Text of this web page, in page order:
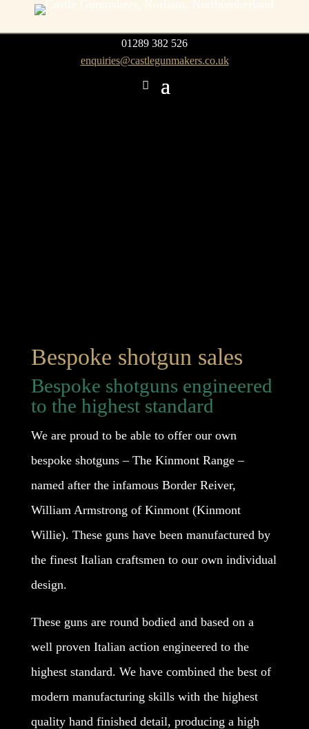
01289 382 526
enquiries@castlegunmakers.co.uk
Bespoke shotgun sales
Bespoke shotguns engineered
to the highest standard
We are proud to be able to offer our own
bespoke shotguns – The Kinmont Range –
named after the infamous Border Reiver,
William Armstrong of Kinmont (Kinmont
Willie). These guns have been manufactured by
the finest Italian craftsmen to our own individual
design.
These guns are round bodied and based on a
well proven Italian action engineered to the
highest standard. We have combined the best of
modern manufacturing skills with the highest
quality hand finished detail, producing a high